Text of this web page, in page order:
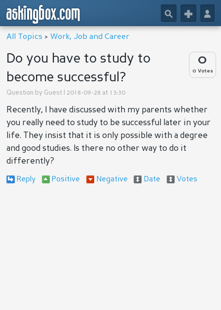
askingbox.com 👤
+
🔎
All Topics >Work, Job and Career
0
0 Votes
Do you have to study to
become successful?
Question by Guest | 2018-09-28 at 13:30
Recently, I have discussed with my parents whether
you really need to study to be successful later in your
life. They insist that it is only possible with a degree
and good studies. Is there no other way to do it
differently?